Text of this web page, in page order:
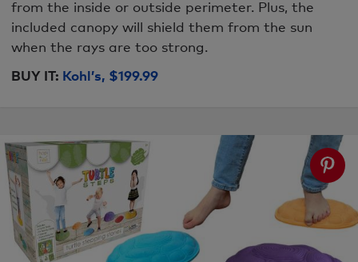
from the inside or outside perimeter. Plus, the
included canopy will shield them from the sun
when the rays are too strong.
BUY IT: Kohl’s, $199.99